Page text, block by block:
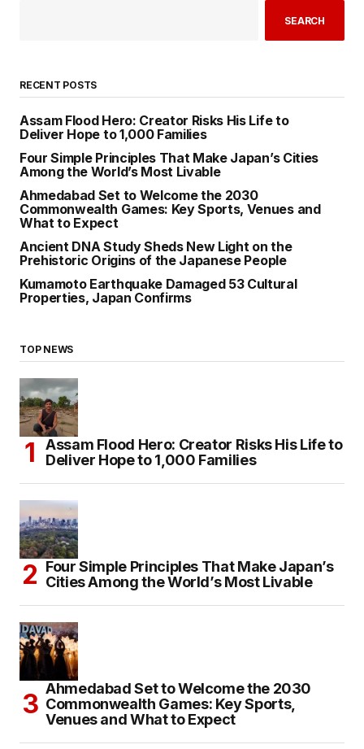
SEARCH
RECENT POSTS
Assam Flood Hero: Creator Risks His Life to
Deliver Hope to 1,000 Families
Four Simple Principles That Make Japan’s Cities
Among the World’s Most Livable
Ahmedabad Set to Welcome the 2030
Commonwealth Games: Key Sports, Venues and
What to Expect
Ancient DNA Study Sheds New Light on the
Prehistoric Origins of the Japanese People
Kumamoto Earthquake Damaged 53 Cultural
Properties, Japan Confirms
TOP NEWS
Assam Flood Hero: Creator Risks His Life to
Deliver Hope to 1,000 Families
Four Simple Principles That Make Japan’s
Cities Among the World’s Most Livable
Ahmedabad Set to Welcome the 2030
Commonwealth Games: Key Sports,
Venues and What to Expect